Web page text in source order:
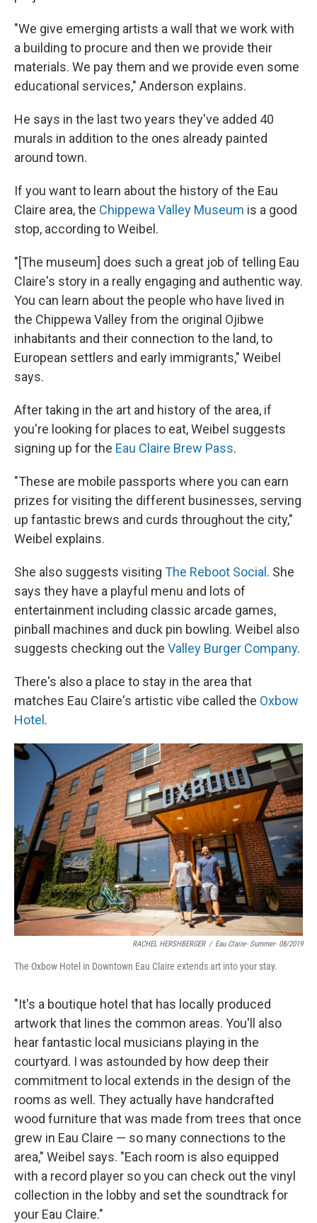
"We give emerging artists a wall that we work with
a building to procure and then we provide their
materials. We pay them and we provide even some
educational services," Anderson explains.
He says in the last two years they've added 40
murals in addition to the ones already painted
around town.
If you want to learn about the history of the Eau
Claire area, the Chippewa Valley Museum is a good
stop, according to Weibel.
"[The museum] does such a great job of telling Eau
Claire's story in a really engaging and authentic way.
You can learn about the people who have lived in
the Chippewa Valley from the original Ojibwe
inhabitants and their connection to the land, to
European settlers and early immigrants," Weibel
says.
After taking in the art and history of the area, if
you're looking for places to eat, Weibel suggests
signing up for the Eau Claire Brew Pass.
"These are mobile passports where you can earn
prizes for visiting the different businesses, serving
up fantastic brews and curds throughout the city,"
Weibel explains.
She also suggests visiting The Reboot Social . She
says they have a playful menu and lots of
entertainment including classic arcade games,
pinball machines and duck pin bowling. Weibel also
suggests checking out the Valley Burger Company.
There's also a place to stay in the area that
matches Eau Claire's artistic vibe called the Oxbow
Hotel .
RACHEL HERSHBERGER / Eau Claire- Summer- 08/2019
The Oxbow Hotel in Downtown Eau Claire extends art into your stay.
"It's a boutique hotel that has locally produced
artwork that lines the common areas. You'll also
hear fantastic local musicians playing in the
courtyard. I was astounded by how deep their
commitment to local extends in the design of the
rooms as well. They actually have handcrafted
wood furniture that was made from trees that once
grew in Eau Claire — so many connections to the
area," Weibel says. "Each room is also equipped
with a record player so you can check out the vinyl
collection in the lobby and set the soundtrack for
your Eau Claire."